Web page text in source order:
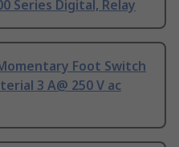
Series Digital, Relay
Foot Switch
3 A@ 250 V ac